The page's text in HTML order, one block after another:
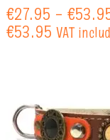
€27.95 – €
€53.95 VAT